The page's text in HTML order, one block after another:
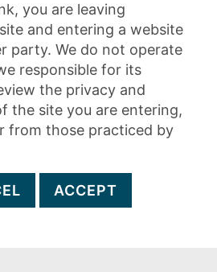
you are leaving
and entering a website
party. We do not operate
responsible for its
the privacy and
the site you are entering,
from those practiced by
ACCEPT